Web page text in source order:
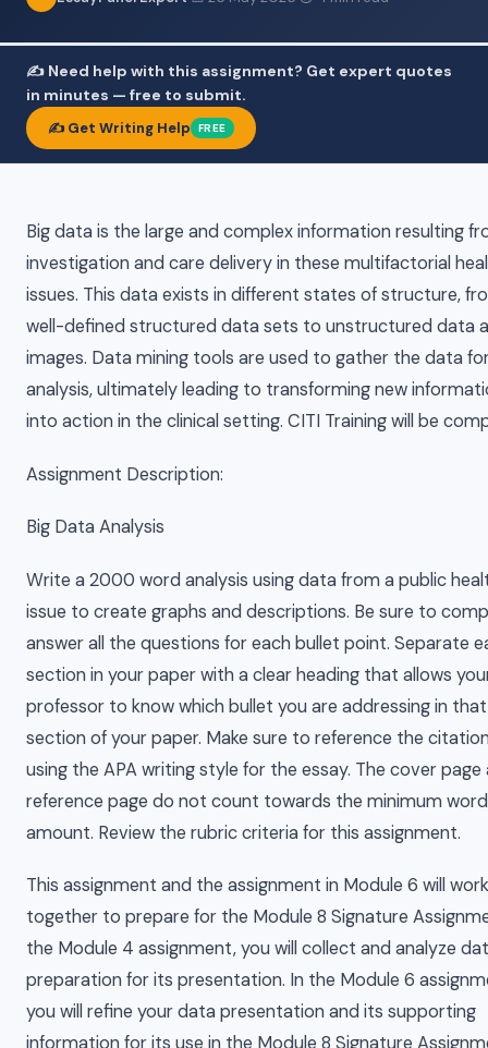
✍️ Need help with this assignment? Get expert quotes
in minutes — free to submit.
✍️ Get Writing Help FREE
Big data is the large and complex information resulting
investigation and care delivery in these multifactorial
issues. This data exists in different states of structure,
well-defined structured data sets to unstructured data
images. Data mining tools are used to gather the data
analysis, ultimately leading to transforming new
into action in the clinical setting. CITI Training will be
Assignment Description:
Big Data Analysis
Write a 2000 word analysis using data from a public
issue to create graphs and descriptions. Be sure to
answer all the questions for each bullet point. Separate
section in your paper with a clear heading that allows
professor to know which bullet you are addressing in that
section of your paper. Make sure to reference the
using the APA writing style for the essay. The cover page
reference page do not count towards the minimum word
amount. Review the rubric criteria for this assignment.
This assignment and the assignment in Module 6 will work
together to prepare for the Module 8 Signature
the Module 4 assignment, you will collect and analyze
preparation for its presentation. In the Module 6
you will refine your data presentation and its supporting